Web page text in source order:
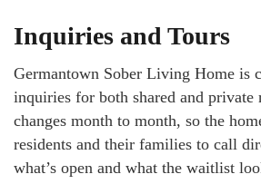
Inquiries and Tours
Germantown Sober Living Home is
inquiries for both shared and
changes month to month, so the
residents and their families to call
what’s open and what the waitlist